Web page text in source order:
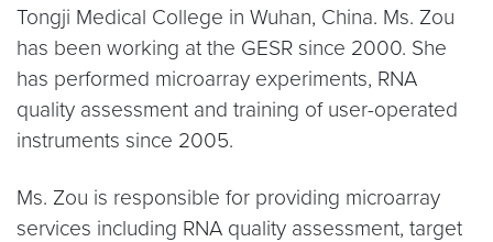
Tongji Medical College in Wuhan, China. Ms. Zou
has been working at the GESR since 2000. She
has performed microarray experiments, RNA
quality assessment and training of user-operated
instruments since 2005.
Ms. Zou is responsible for providing microarray
services including RNA quality assessment, target